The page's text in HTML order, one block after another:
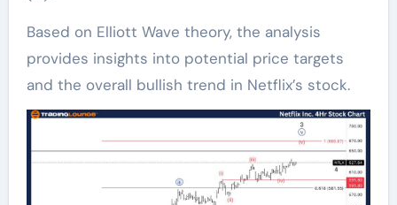
Based on Elliott Wave theory, the analysis
provides insights into potential price targets
and the overall bullish trend in Netflix’s stock.